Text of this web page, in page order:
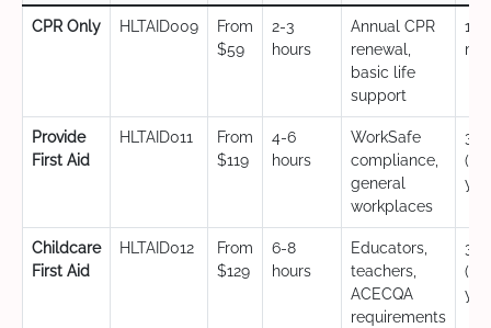
CPR Only HLTAID009
From
$59
2-3
hours
Annual CPR
renewal,
basic life
support
12
Provide
First Aid
HLTAID011
From
$119
4-6
hours
WorkSafe
compliance,
general
workplaces
3
Childcare
First Aid
HLTAID012
From
$129
6-8
hours
Educators,
teachers,
ACECQA
requirements
3